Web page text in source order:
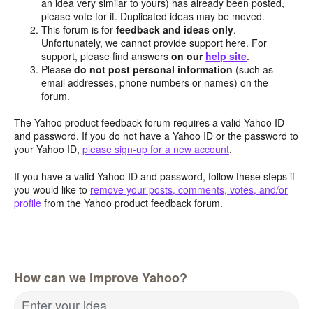
please vote for it. Duplicated ideas may be moved.
This forum is forfeedback and ideas only.
Unfortunately, we cannot provide support here. For
support, please find answerson our help site.
Pleasedo not post personal information (such as
email addresses, phone numbers or names) on the
forum.
The Yahoo product feedback forum requires a valid Yahoo ID
and password. If you do not have a Yahoo ID or the password to
your Yahoo ID, please sign-up for a new account.
If you have a valid Yahoo ID and password, follow these steps if
you would like to remove your posts, comments, votes, and/or
profile from the Yahoo product feedback forum.
How can we improve Yahoo?
Enter your idea